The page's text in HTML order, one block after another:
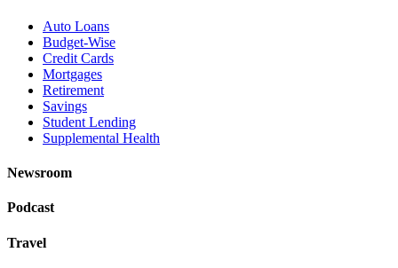
Auto Loans
Budget-Wise
Credit Cards
Mortgages
Retirement
Savings
Student Lending
Supplemental Health
Newsroom
Podcast
Travel